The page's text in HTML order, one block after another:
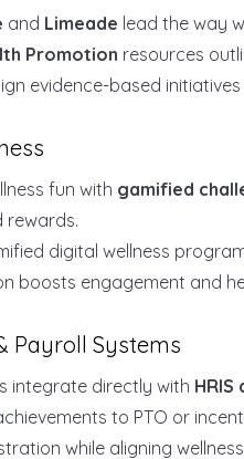
and Limeade lead the way
Promotion resources
evidence-based
fun with gamified
rewards.
digital wellness
boosts engagement and
Payroll Systems
integrate directly with
to PTO or
while aligning